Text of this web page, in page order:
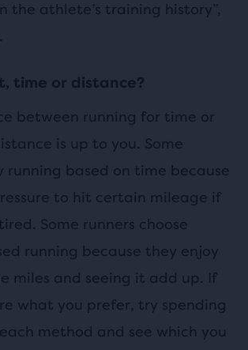
the athlete’s training history”,
time or distance?
between running for time or
is up to you. Some
running based on time because
to hit certain mileage if
Some runners choose
running because they enjoy
miles and seeing it add up. If
what you prefer, try spending
method and see which you